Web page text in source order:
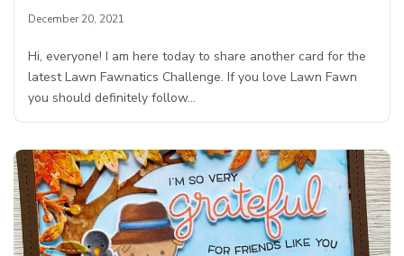
December 20, 2021
Hi, everyone! I am here today to share another card for the
latest Lawn Fawnatics Challenge. If you love Lawn Fawn
you should definitely follow…